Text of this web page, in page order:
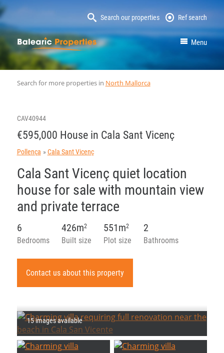
Search our properties Ref search
MallorcaProperty Menu
Search for more properties in North Mallorca
CAV40944
€595,000 House in Cala Sant Vicenç
Pollença Cala Sant Vicenç
Cala Sant Vicenç quiet location
house for sale with mountain view
and private terrace
Bedrooms
6
Built size
426m2
Plot size
551m2
Bathrooms
2
Contact us about this property
15 images available